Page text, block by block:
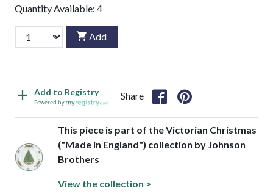
Quantity Available: 4
Add
Add to Registry
Powered by
Share
This piece is part of the Victorian Christmas
("Made in England") collection by Johnson
Brothers
View the collection >